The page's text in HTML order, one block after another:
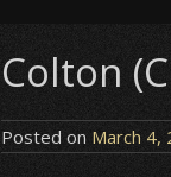
Colton
Posted on March 4,